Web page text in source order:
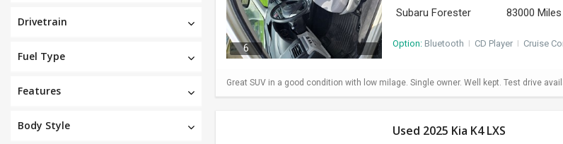
Drivetrain
Fuel Type
Features
Body Style
6
Subaru Forester 83000 Miles
Option: Bluetooth I CD Player I Cruise
Great SUV in a good condition with low milage. Single owner. Well kept. Test drive
Used 2025 Kia K4 LXS